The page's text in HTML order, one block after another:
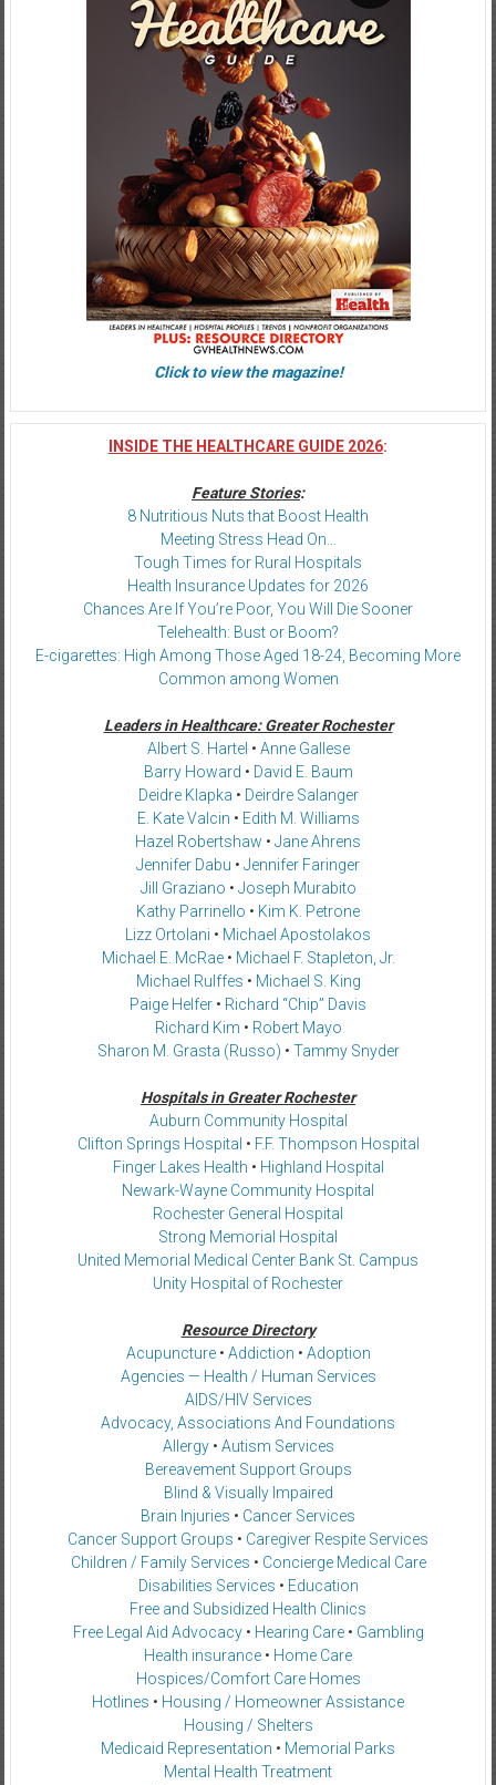
Click to view the magazine!
INSIDE THE HEALTHCARE GUIDE 2026:
Feature Stories:
8 Nutritious Nuts that Boost Health
Meeting Stress Head On…
Tough Times for Rural Hospitals
Health Insurance Updates for 2026
Chances Are If You’re Poor, You Will Die Sooner
Telehealth: Bust or Boom?
E-cigarettes: High Among Those Aged 18-24, Becoming More
Common among Women
Leaders in Healthcare: Greater Rochester
Albert S. Hartel • Anne Gallese
Barry Howard • David E. Baum
Deidre Klapka • Deirdre Salanger
E. Kate Valcin • Edith M. Williams
Hazel Robertshaw • Jane Ahrens
Jennifer Dabu • Jennifer Faringer
Jill Graziano • Joseph Murabito
Kathy Parrinello • Kim K. Petrone
Lizz Ortolani • Michael Apostolakos
Michael E. McRae• Michael F. Stapleton, Jr.
Michael Rulffes • Michael S. King
Paige Helfer • Richard “Chip” Davis
Richard Kim • Robert Mayo
Sharon M. Grasta (Russo) • Tammy Snyder
Hospitals in Greater Rochester
Auburn Community Hospital
Clifton Springs Hospital • F.F. Thompson Hospital
Finger Lakes Health • Highland Hospital
Newark-Wayne Community Hospital
Rochester General Hospital
Strong Memorial Hospital
United Memorial Medical Center Bank St. Campus
Unity Hospital of Rochester
Resource Directory
Acupuncture• Addiction • Adoption
Agencies — Health / Human Services
AIDS/HIV Services
Advocacy, Associations And Foundations
Allergy• Autism Services
Bereavement Support Groups
Blind & Visually Impaired
Brain Injuries • Cancer Services
Cancer Support Groups • Caregiver Respite Services
Children / Family Services • Concierge Medical Care
Disabilities Services • Education
Free and Subsidized Health Clinics
Free Legal Aid Advocacy• Hearing Care• Gambling
Health insurance • Home Care
Hospices/Comfort Care Homes
Hotlines • Housing / Homeowner Assistance
Housing / Shelters
Medicaid Representation • Memorial Parks
Mental Health Treatment